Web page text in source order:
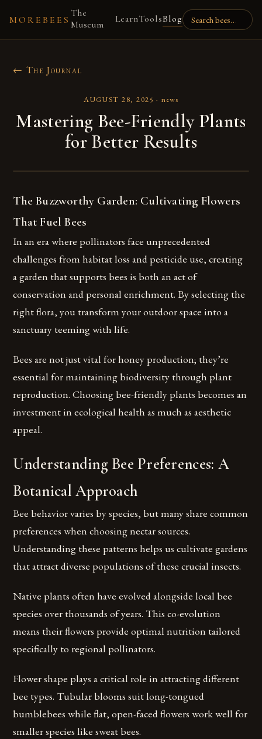
MOREBEES
The
Museum
LearnToolsBlog
← The Journal
AUGUST 28, 2025 · news
Mastering Bee-Friendly Plants
for Better Results
The Buzzworthy Garden: Cultivating Flowers
That Fuel Bees
In an era where pollinators face unprecedented
challenges from habitat loss and pesticide use, creating
a garden that supports bees is both an act of
conservation and personal enrichment. By selecting the
right flora, you transform your outdoor space into a
sanctuary teeming with life.
Bees are not just vital for honey production; they’re
essential for maintaining biodiversity through plant
reproduction. Choosing bee-friendly plants becomes an
investment in ecological health as much as aesthetic
appeal.
Understanding Bee Preferences: A
Botanical Approach
Bee behavior varies by species, but many share common
preferences when choosing nectar sources.
Understanding these patterns helps us cultivate gardens
that attract diverse populations of these crucial insects.
Native plants often have evolved alongside local bee
species over thousands of years. This co-evolution
means their flowers provide optimal nutrition tailored
specifically to regional pollinators.
Flower shape plays a critical role in attracting different
bee types. Tubular blooms suit long-tongued
bumblebees while flat, open-faced flowers work well for
smaller species like sweat bees.